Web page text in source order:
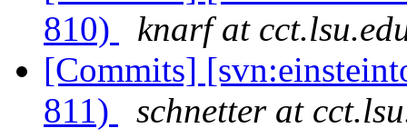
810)
knarf at
[Commits]
811)
schnetter at